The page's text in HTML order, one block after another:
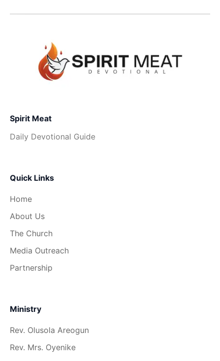
Spirit Meat
Daily Devotional Guide
Quick Links
Home
About Us
The Church
Media Outreach
Partnership
Ministry
Rev. Olusola Areogun
Rev. Mrs. Oyenike